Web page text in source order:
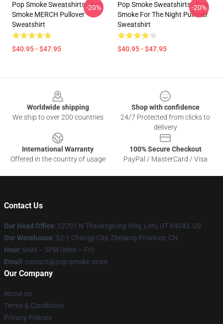
Pop Smoke Sweatshirts - Pop
Smoke MERCH Pullover
Sweatshirt
$40.95 - $47.95
-20%
Pop Smoke Sweatshirts - Pop
Smoke For The Night Pullover
Sweatshirt
$40.95 - $47.95
-20%
Worldwide shipping
We ship to over 200 countries
Shop with confidence
24/7 Protected from clicks to
delivery
International Warranty
Offered in the country of usage
100% Secure Checkout
PayPal / MasterCard / Visa
Contact Us
Our Head Office: 12701 N Thanksgiving Way, Lehi, UT 84043, US
Our Warehouse: 52-1 Changji City, Zhejiang Province, CN
Hour: 9AM – 5PM (Mon – Fri)
Email : contact@pop-smoke.store
Our Company
About us
Terms & Conditions
Privacy Policies